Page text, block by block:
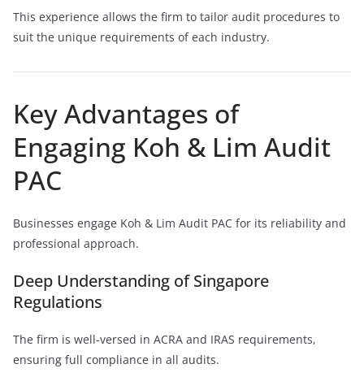
This experience allows the firm to tailor audit procedures to
suit the unique requirements of each industry.
Key Advantages of
Engaging Koh & Lim Audit
PAC
Businesses engage Koh & Lim Audit PAC for its reliability and
professional approach.
Deep Understanding of Singapore
Regulations
The firm is well-versed in ACRA and IRAS requirements,
ensuring full compliance in all audits.